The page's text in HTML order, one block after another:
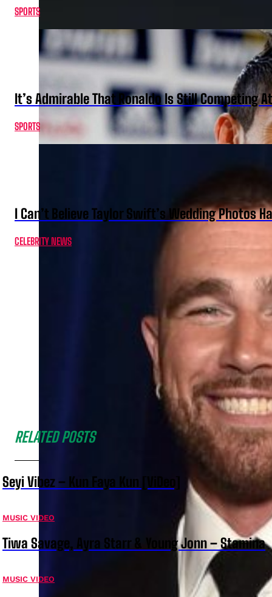
SPORTS
It’s Admirable That Ronaldo Is Still Competing
SPORTS
I Can’t Believe Taylor Swift’s Wedding Photos
CELEBRITY NEWS
RELATED POSTS
Seyi Vibez – Kun Faya Kun [ViDeo]
MUSIC VIDEO
Tiwa Savage, Ayra Starr & Young Jonn – Stamina
MUSIC VIDEO